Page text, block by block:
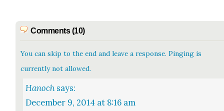
Comments (10)
You can skip to the end and leave a response. Pinging is
currently not allowed.
Hanoch says:
December 9, 2014 at 8:16 am